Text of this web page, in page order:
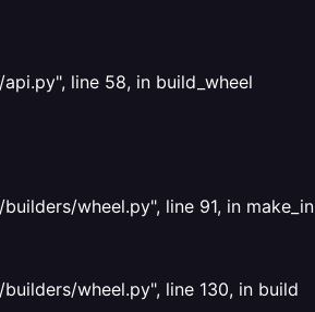
line 58, in build_wheel
wheel.py", line 91, in make_in
wheel.py", line 130, in build